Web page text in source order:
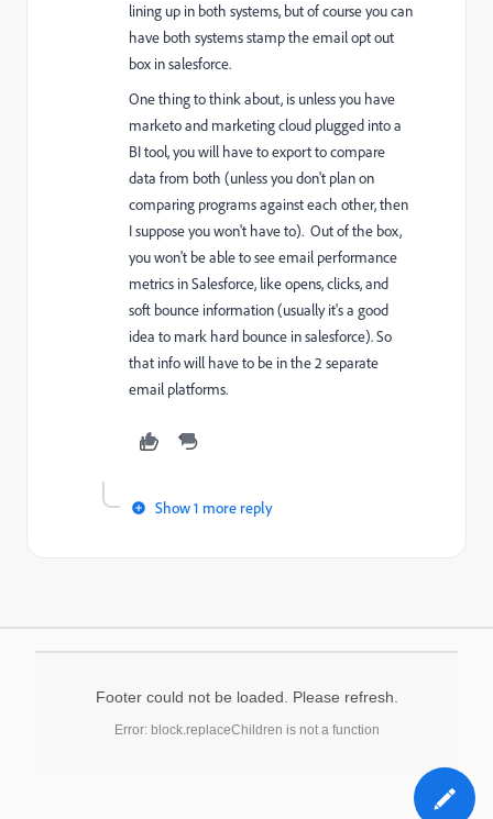
lining up in both systems, but of course you can
have both systems stamp the email opt out
box in salesforce.
One thing to think about, is unless you have
marketo and marketing cloud plugged into a
BI tool, you will have to export to compare
data from both (unless you don't plan on
comparing programs against each other, then
I suppose you won't have to). Out of the box,
you won't be able to see email performance
metrics in Salesforce, like opens, clicks, and
soft bounce information (usually it's a good
idea to mark hard bounce in salesforce). So
that info will have to be in the 2 separate
email platforms.
Show 1 more reply
Footer could not be loaded. Please refresh.
Error: block.replaceChildren is not a function